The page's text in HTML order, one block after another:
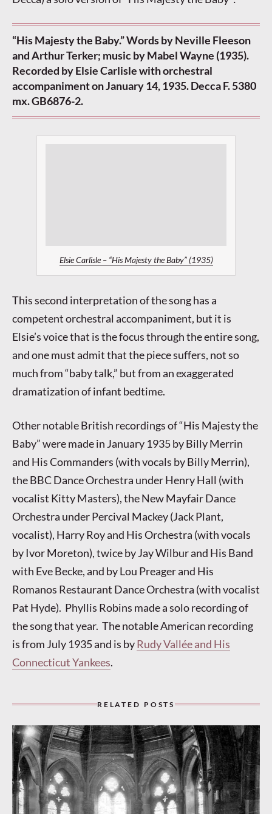
“His Majesty the Baby.” Words by Neville Fleeson
and Arthur Terker; music by Mabel Wayne (1935).
Recorded by Elsie Carlisle with orchestral
accompaniment on January 14, 1935. Decca F. 5380
mx. GB6876-2.
Elsie Carlisle – “His Majesty the Baby” (1935)
This second interpretation of the song has a
competent orchestral accompaniment, but it is
Elsie’s voice that is the focus through the entire song,
and one must admit that the piece suffers, not so
much from “baby talk,” but from an exaggerated
dramatization of infant bedtime.
Other notable British recordings of “His Majesty the
Baby” were made in January 1935 by Billy Merrin
and His Commanders (with vocals by Billy Merrin),
the BBC Dance Orchestra under Henry Hall (with
vocalist Kitty Masters), the New Mayfair Dance
Orchestra under Percival Mackey (Jack Plant,
vocalist), Harry Roy and His Orchestra (with vocals
by Ivor Moreton), twice by Jay Wilbur and His Band
with Eve Becke, and by Lou Preager and His
Romanos Restaurant Dance Orchestra (with vocalist
Pat Hyde). Phyllis Robins made a solo recording of
the song that year. The notable American recording
is from July 1935 and is byRudy Vallée and His
Connecticut Yankees.
RELATED POSTS